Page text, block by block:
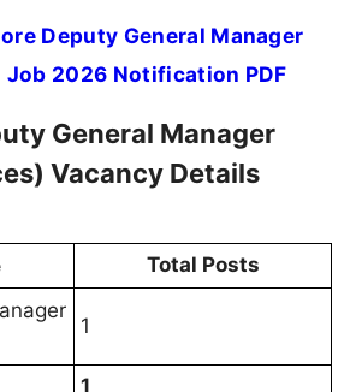
Deputy General Manager
Job 2026 Notification PDF
General Manager
Vacancy Details
Total Posts
1
1